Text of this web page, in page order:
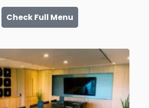
Check Full Menu